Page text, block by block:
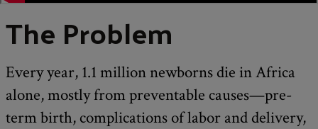
The Problem
Every year, 1.1 million newborns die in Africa
alone, mostly from preventable causes—pre-
term birth, complications of labor and delivery,